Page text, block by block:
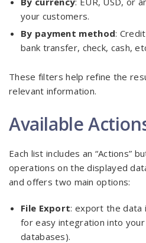
your customers.
By payment method:
bank transfer, check, cash,
These filters help refine the
relevant information.
Available
Each list includes an “Actions”
operations on the displayed
and offers two main options:
File Export: export the data
for easy integration into your
databases).